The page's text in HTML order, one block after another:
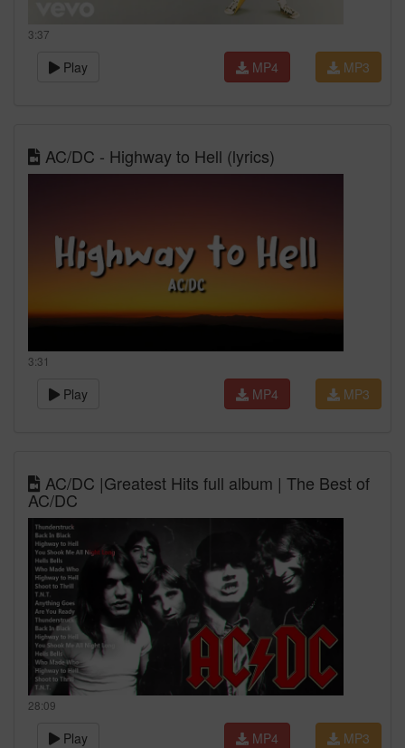
3:37
Play MP3
MP4
AC/DC - Highway to Hell (lyrics)
3:31
Play MP3
MP4
AC/DC |Greatest Hits full album | The Best of
AC/DC
28:09
Play MP3
MP4